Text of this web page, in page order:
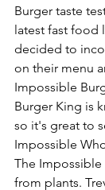
Burger taste
latest fast food
decided to
on their menu
Impossible
Burger King is
so it's great to
Impossible
The
from plants.